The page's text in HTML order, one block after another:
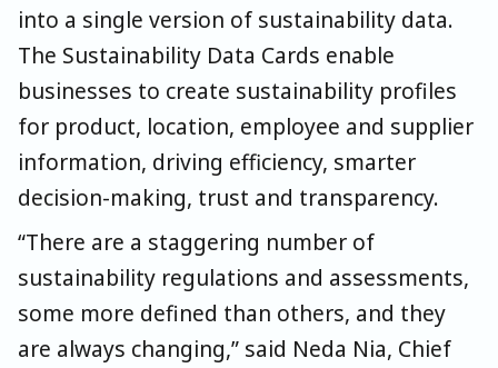
into a single version of sustainability data.
The Sustainability Data Cards enable
businesses to create sustainability profiles
for product, location, employee and supplier
information, driving efficiency, smarter
decision-making, trust and transparency.
“There are a staggering number of
sustainability regulations and assessments,
some more defined than others, and they
are always changing,” said Neda Nia, Chief